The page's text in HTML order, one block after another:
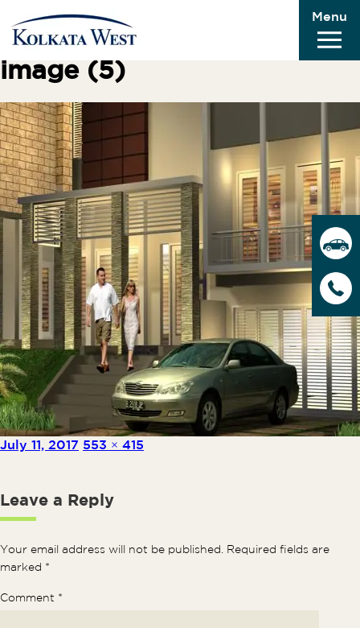
Menu
Previous Image
Next Image
image (5)
Posted on
July 11, 2017 Full size
553 × 415
Leave a Reply
Your email address will not be published.
Required fields are
marked *
Comment *